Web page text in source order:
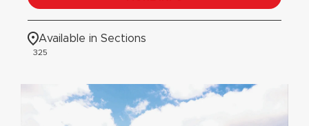
Available in Sections
325